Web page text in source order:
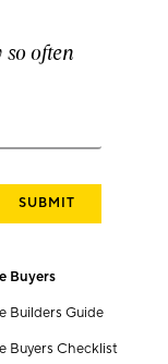
often
Buyers
Builders Guide
Buyers Checklist